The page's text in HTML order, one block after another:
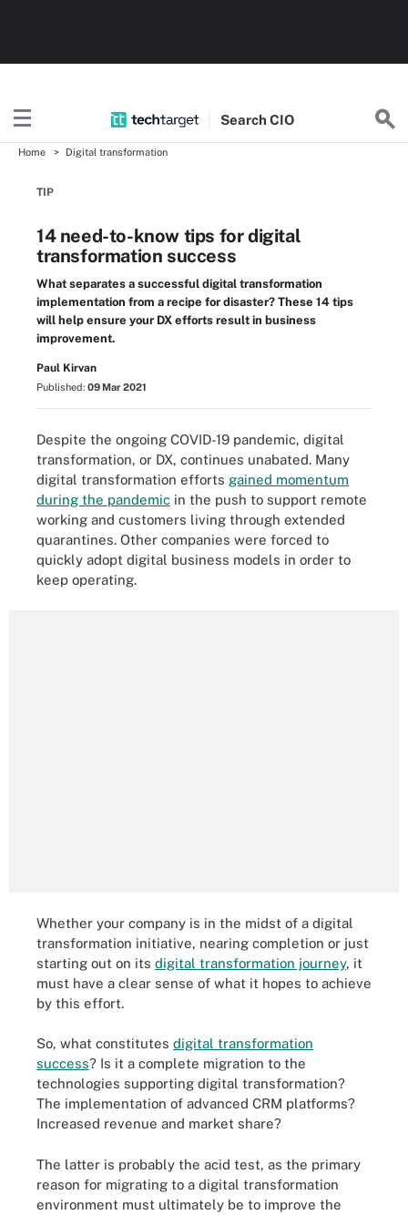
SearchCIO
Home Digital transformation
TIP
14 need-to-know tips for digital
transformation success
What separates a successful digital transformation
implementation from a recipe for disaster? These 14 tips
will help ensure your DX efforts result in business
improvement.
Paul Kirvan
Published: 09 Mar 2021
Despite the ongoing COVID-19 pandemic, digital
transformation, or DX, continues unabated. Many
digital transformation efforts gained momentum
during the pandemic in the push to support remote
working and customers living through extended
quarantines. Other companies were forced to
quickly adopt digital business models in order to
keep operating.
Whether your company is in the midst of a digital
transformation initiative, nearing completion or just
starting out on its digital transformation journey, it
must have a clear sense of what it hopes to achieve
by this effort.
So, what constitutes digital transformation
success? Is it a complete migration to the
technologies supporting digital transformation?
The implementation of advanced CRM platforms?
Increased revenue and market share?
The latter is probably the acid test, as the primary
reason for migrating to a digital transformation
environment must ultimately be to improve the